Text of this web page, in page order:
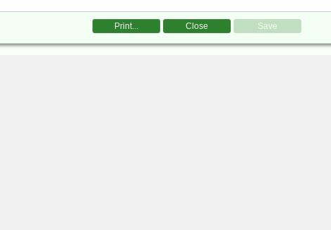
Print... Close Save